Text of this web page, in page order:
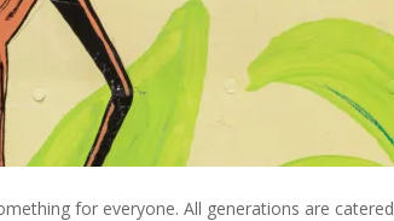
for everyone. All generations are catered